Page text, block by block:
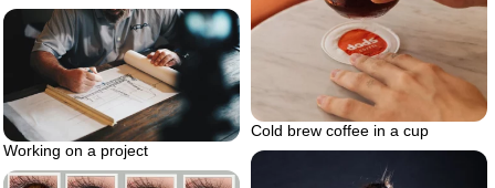
Cold brew coffee in a cup
Working on a project